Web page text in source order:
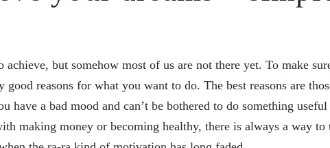
achieve, but somehow most of us are not there yet. To make
reasons for what you want to do. The best reasons are
have a bad mood and can’t be bothered to do something
making money or becoming healthy, there is always a way